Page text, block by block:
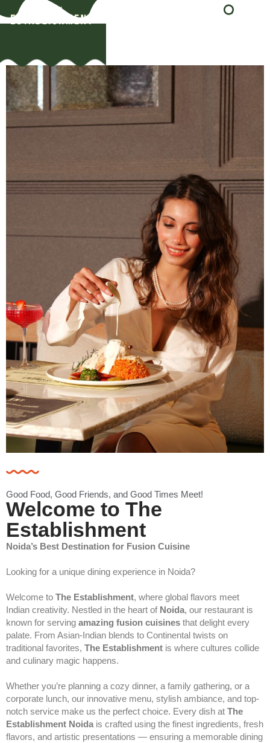
Good Food, Good Friends, and Good Times Meet!
Welcome to The
Establishment
Noida’s Best Destination for Fusion Cuisine
Looking for a unique dining experience in Noida?
Welcome to The Establishment, where global flavors meet
Indian creativity. Nestled in the heart of Noida, our restaurant is
known for serving amazing fusion cuisines that delight every
palate. From Asian-Indian blends to Continental twists on
traditional favorites, The Establishment is where cultures collide
and culinary magic happens.
Whether you’re planning a cozy dinner, a family gathering, or a
corporate lunch, our innovative menu, stylish ambiance, and top-
notch service make us the perfect choice. Every dish at The
Establishment Noida is crafted using the finest ingredients, fresh
flavors, and artistic presentations — ensuring a memorable dining